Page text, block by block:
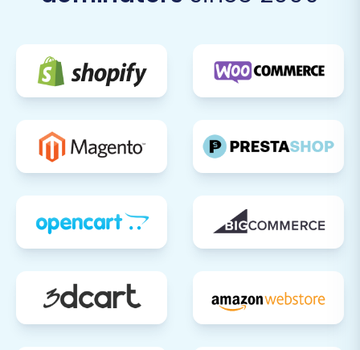
MakeShop to ensure they correctly
redirect to their new Pinnacle Cart
counterparts.
Gateways:Set up and test all your
preferred payment methods (e.g., credit
Install Theme & Essential Plugins:
Customize your Pinnacle Cart store's
any necessary extensions or apps for
enhanced functionality (e.g., marketing
tools, analytics, accounting integrations).